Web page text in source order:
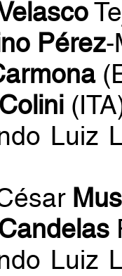
Pérez-
Colini
Luiz
Luiz